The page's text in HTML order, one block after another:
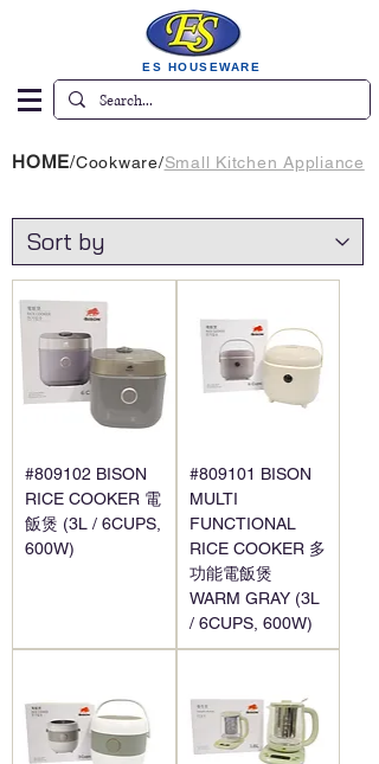
ES HOUSEWARE
HOME/Cookware/Small Kitchen Appliance
#809102 BISON
RICE COOKER 電
飯煲 (3L / 6CUPS,
600W)
#809101 BISON
MULTI
FUNCTIONAL
RICE COOKER 多
功能電飯煲
WARM GRAY (3L
/ 6CUPS, 600W)